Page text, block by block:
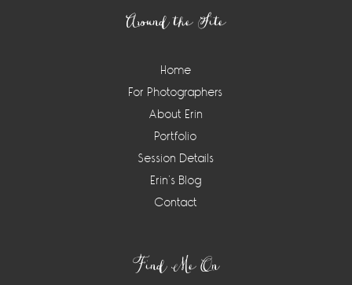
Around the Site
Home
For Photographers
About Erin
Portfolio
Session Details
Erin’s Blog
Contact
Find Me On